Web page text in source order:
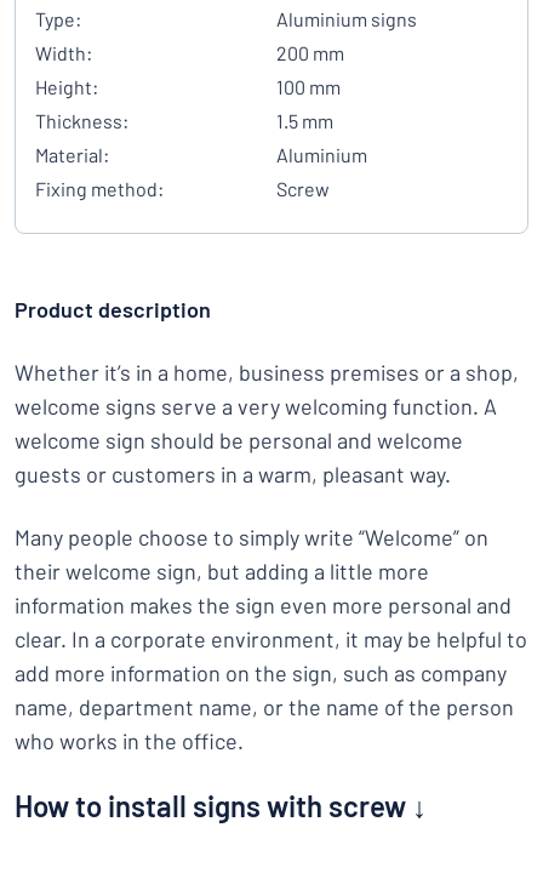
Type:
Aluminium signs
Width:
200 mm
Height:
100 mm
Thickness:
1.5 mm
Material:
Aluminium
Fixing method:
Screw
Product description
Whether it’s in a home, business premises or a shop,
welcome signs serve a very welcoming function. A
welcome sign should be personal and welcome
guests or customers in a warm, pleasant way.
Many people choose to simply write “Welcome” on
their welcome sign, but adding a little more
information makes the sign even more personal and
clear. In a corporate environment, it may be helpful to
add more information on the sign, such as company
name, department name, or the name of the person
who works in the office.
How to install signs with screw ↓